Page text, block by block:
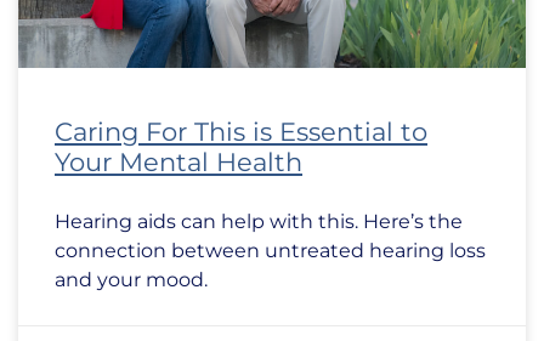
Caring For This is Essential to
Your Mental Health
Hearing aids can help with this. Here’s the
connection between untreated hearing loss
and your mood.